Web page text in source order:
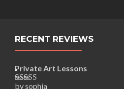
RECENT REVIEWS
Private Art Lessons
by sophia